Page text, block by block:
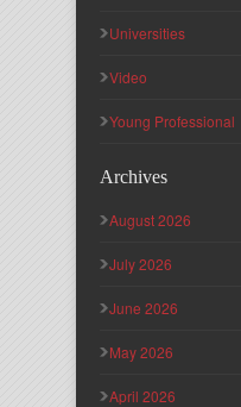
Universities
Video
Young Professional
Archives
August 2026
July 2026
June 2026
May 2026
April 2026